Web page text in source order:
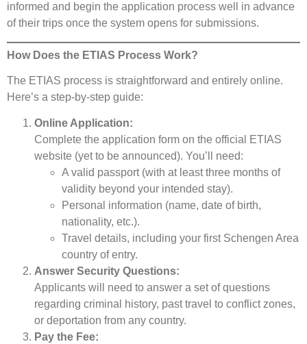
informed and begin the application process well in advance
of their trips once the system opens for submissions.
How Does the ETIAS Process Work?
The ETIAS process is straightforward and entirely online.
Here’s a step-by-step guide:
Online Application:
Complete the application form on the official ETIAS
website (yet to be announced). You’ll need:
A valid passport (with at least three months of
validity beyond your intended stay).
Personal information (name, date of birth,
nationality, etc.).
Travel details, including your first Schengen Area
country of entry.
Answer Security Questions:
Applicants will need to answer a set of questions
regarding criminal history, past travel to conflict zones,
or deportation from any country.
Pay the Fee: